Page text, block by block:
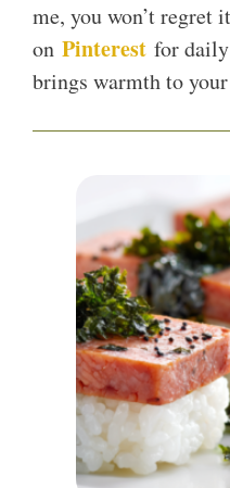
me, you won’t regret
on Pinterest for
brings warmth to